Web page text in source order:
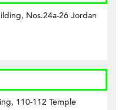
Nos.24a-26 Jordan
110-112 Temple